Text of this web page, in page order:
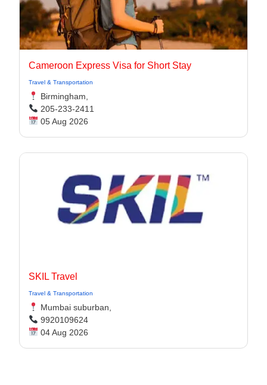
Cameroon Express Visa for Short Stay
Travel & Transportation
Birmingham,
205-233-2411
05 Aug 2026
SKIL Travel
Travel & Transportation
Mumbai suburban,
9920109624
04 Aug 2026